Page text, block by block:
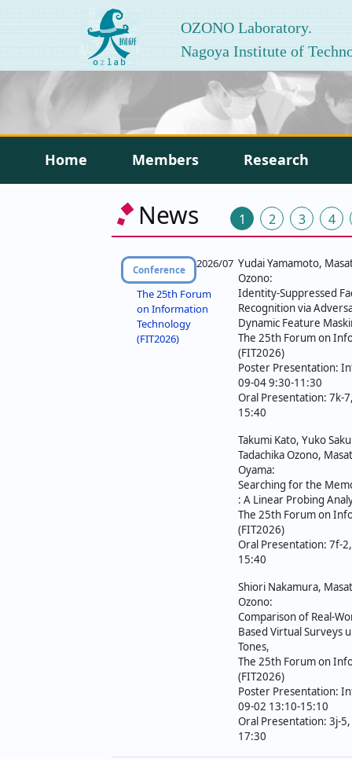
OZONO Laboratory.
Nagoya Institute of
Home Members Research
News
投
稿
の
ペ
ー
ジ
送
り
1 2 3 4
Conference 2026/07
The 25th Forum
on Information
Technology
(FIT2026)
Yudai Yamamoto,
Ozono:
Identity-Suppressed
Recognition via
Dynamic Feature
The 25th Forum on
(FIT2026)
Poster Presentation:
09-04 9:30-11:30
Oral Presentation: 7k-
15:40
Takumi Kato, Yuko
Tadachika Ozono,
Oyama:
Searching for the
: A Linear Probing
The 25th Forum on
(FIT2026)
Oral Presentation: 7f-
15:40
Shiori Nakamura,
Ozono:
Comparison of Real-
Based Virtual Surveys
Tones,
The 25th Forum on
(FIT2026)
Poster Presentation:
09-02 13:10-15:10
Oral Presentation: 3j-
17:30